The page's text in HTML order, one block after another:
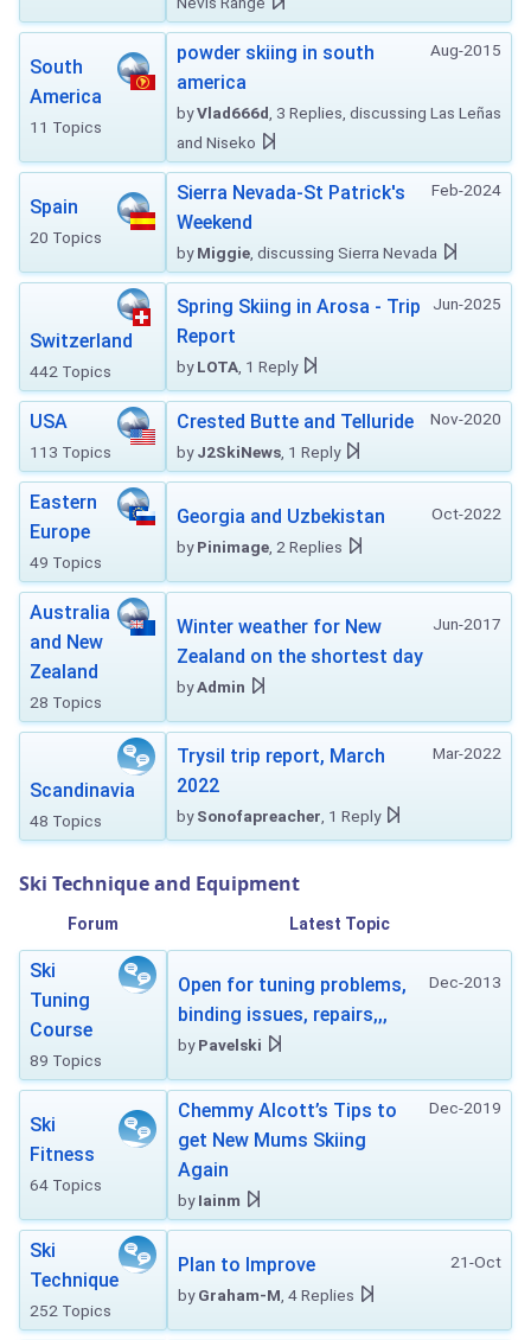
South
America
11 Topics
Aug-2015
powder skiing in south
america
byVlad666d , 3 Replies, discussing Las Leñas
and Niseko
Spain
20 Topics
Feb-2024
Sierra Nevada-St Patrick's
Weekend
byMiggie , discussing Sierra Nevada
Switzerland
442 Topics
Jun-2025
Spring Skiing in Arosa - Trip
Report
byLOTA , 1 Reply
USA
113 Topics
Nov-2020
Crested Butte and Telluride
byJ2SkiNews , 1 Reply
Eastern
Europe
49 Topics
Oct-2022
Georgia and Uzbekistan
byPinimage , 2 Replies
Australia
and New
Zealand
28 Topics
Jun-2017
Winter weather for New
Zealand on the shortest day
byAdmin
Scandinavia
48 Topics
Mar-2022
Trysil trip report, March
2022
bySonofapreacher , 1 Reply
Ski Technique and Equipment
Forum Latest Topic
Ski
Tuning
Course
89 Topics
Dec-2013
Open for tuning problems,
binding issues, repairs,,,
byPavelski
Ski
Fitness
64 Topics
Dec-2019
Chemmy Alcott’s Tips to
get New Mums Skiing
Again
byIainm
Ski
Technique
252 Topics
21-Oct
Plan to Improve
byGraham-M , 4 Replies